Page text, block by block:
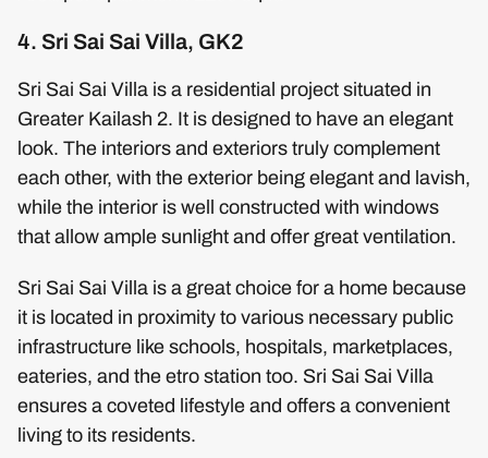
4. Sri Sai Sai Villa, GK2
Sri Sai Sai Villa is a residential project situated in
Greater Kailash 2. It is designed to have an elegant
look. The interiors and exteriors truly complement
each other, with the exterior being elegant and lavish,
while the interior is well constructed with windows
that allow ample sunlight and offer great ventilation.
Sri Sai Sai Villa is a great choice for a home because
it is located in proximity to various necessary public
infrastructure like schools, hospitals, marketplaces,
eateries, and the etro station too. Sri Sai Sai Villa
ensures a coveted lifestyle and offers a convenient
living to its residents.